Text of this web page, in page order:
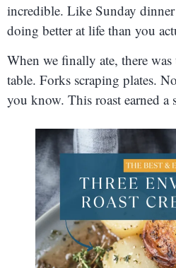
incredible. Like Sunday
doing better at life than you
When we finally ate, there
table. Forks scraping plates.
you know. This roast earned a